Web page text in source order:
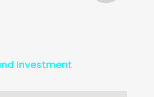
Investment